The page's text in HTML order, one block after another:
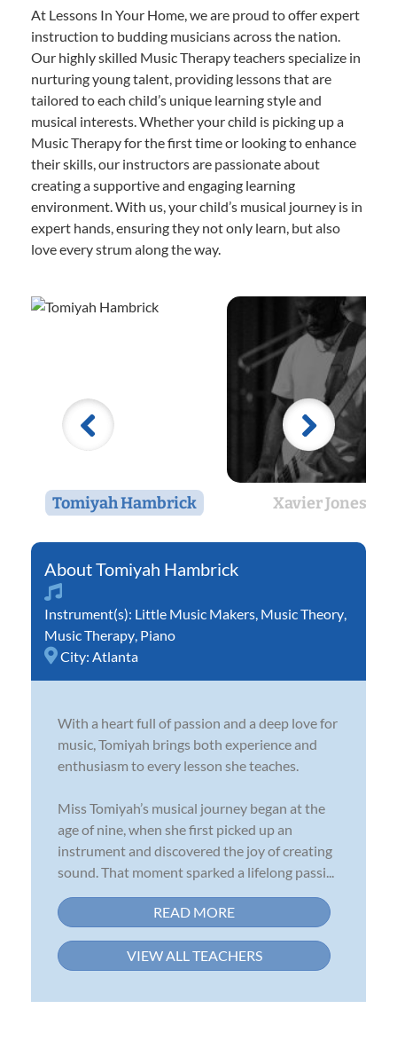
At Lessons In Your Home, we are proud to offer expert
instruction to budding musicians across the nation.
Our highly skilled Music Therapy teachers specialize in
nurturing young talent, providing lessons that are
tailored to each child’s unique learning style and
musical interests. Whether your child is picking up a
Music Therapy for the first time or looking to enhance
their skills, our instructors are passionate about
creating a supportive and engaging learning
environment. With us, your child’s musical journey is in
expert hands, ensuring they not only learn, but also
love every strum along the way.
Tomiyah Hambrick Xavier Jones
Tomiyah Hambrick
Instrument(s): Little Music Makers Music Theory
Music Therapy Piano
City: Atlanta
With a heart full of passion and a deep love for
music, Tomiyah brings both experience and
enthusiasm to every lesson she teaches.
Miss Tomiyah’s musical journey began at the
age of nine, when she first picked up an
instrument and discovered the joy of creating
sound. That moment sparked a lifelong passi...
READ MORE
VIEW ALL TEACHERS